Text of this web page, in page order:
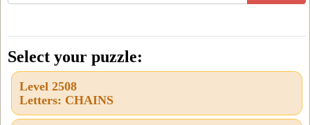
all
letters
from
the
puzzle
Select your puzzle:
Level 2508
Letters: CHAINS